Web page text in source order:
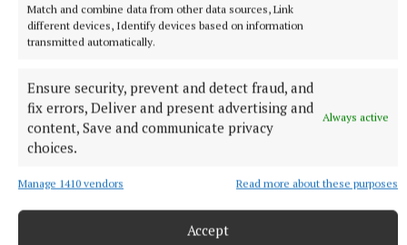
Match and combine data from other data sources, Link
different devices, Identify devices based on information
transmitted automatically.
Ensure security, prevent and detect fraud, and
fix errors, Deliver and present advertising and
content, Save and communicate privacy
choices.
Always active
Manage 1410 vendors Read more about these purposes
Accept
The left over desserts such as pudding or mince pies
can seem unappetizing after the big event but there
transformation. Get the desserts used up. There will
be time in the New Year to start a health kick. The
days between Christmas and New Year’s can be great
to get out for a good walk with family.
Secret No. 7. New Year’s resolution: